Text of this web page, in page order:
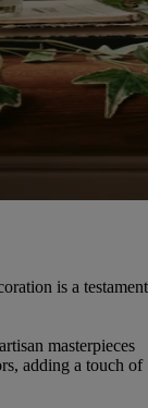
is a testament
masterpieces
adding a touch of